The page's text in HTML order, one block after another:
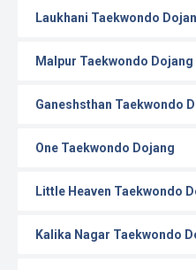
Laukhani Taekwondo
Malpur Taekwondo Dojang
Ganeshsthan Taekwondo
One Taekwondo Dojang
Little Heaven Taekwondo
Kalika Nagar Taekwondo